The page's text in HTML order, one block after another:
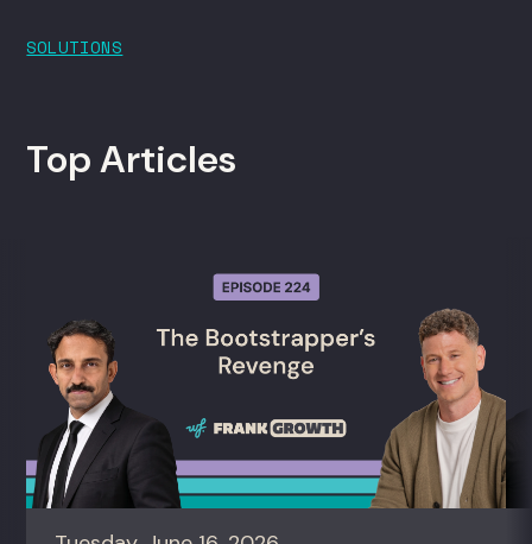
SOLUTIONS
Top Articles